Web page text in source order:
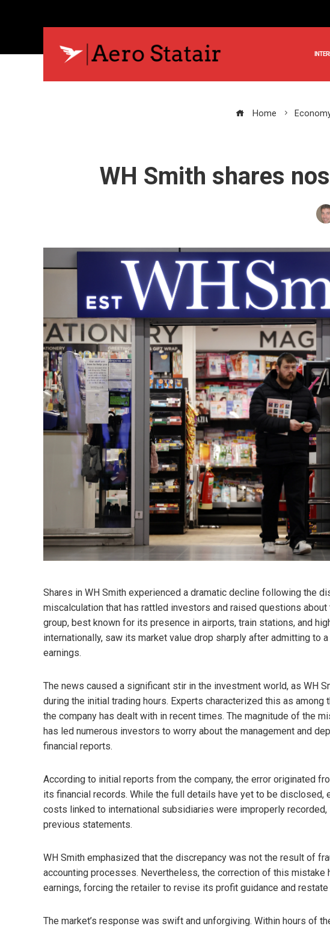
Home
WH Smith shares
Shares in WH Smith experienced a dramatic decline following the
miscalculation that has rattled investors and raised questions about
group, best known for its presence in airports, train stations, and
internationally, saw its market value drop sharply after admitting to
earnings.
The news caused a significant stir in the investment world, as WH
during the initial trading hours. Experts characterized this as
the company has dealt with in recent times. The magnitude of the
has led numerous investors to worry about the management and
financial reports.
According to initial reports from the company, the error originated
its financial records. While the full details have yet to be disclosed,
costs linked to international subsidiaries were improperly
previous statements.
WH Smith emphasized that the discrepancy was not the result of
accounting processes. Nevertheless, the correction of this mistake
earnings, forcing the retailer to revise its profit guidance and
The market’s response was swift and unforgiving. Within hours of